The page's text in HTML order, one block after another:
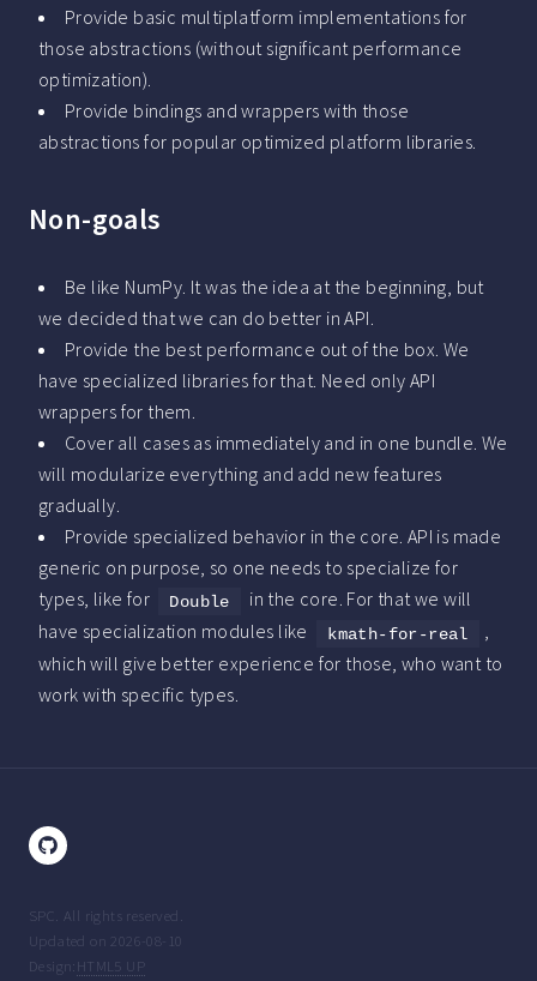
Provide basic multiplatform implementations for
those abstractions (without significant performance
optimization).
Provide bindings and wrappers with those
abstractions for popular optimized platform libraries.
Non-goals
Be like NumPy. It was the idea at the beginning, but
we decided that we can do better in API.
Provide the best performance out of the box. We
have specialized libraries for that. Need only API
wrappers for them.
Cover all cases as immediately and in one bundle. We
will modularize everything and add new features
gradually.
Provide specialized behavior in the core. API is made
generic on purpose, so one needs to specialize for
types, like for
Double
in the core. For that we will
have specialization modules like
kmath-for-real
,
which will give better experience for those, who want to
work with specific types.
SPC. All rights reserved.
Updated on 2026-08-10
Design:HTML5 UP